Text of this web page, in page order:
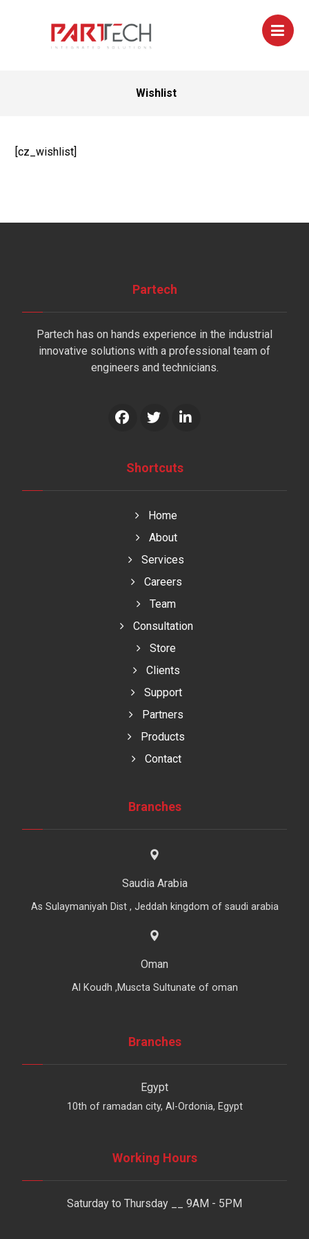
Wishlist
[cz_wishlist]
Partech
Partech has on hands experience in the industrial
innovative solutions with a professional team of
engineers and technicians.
Shortcuts
Home
About
Services
Careers
Team
Consultation
Store
Clients
Support
Partners
Products
Contact
Branches
Saudia Arabia
As Sulaymaniyah Dist , Jeddah kingdom of saudi arabia
Oman
Al Koudh ,Muscta Sultunate of oman
Branches
Egypt
10th of ramadan city, Al-Ordonia, Egypt
Working Hours
Saturday to Thursday __ 9AM - 5PM